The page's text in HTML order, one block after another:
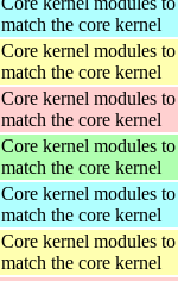
match the core kernel
Core kernel modules to
match the core kernel
Core kernel modules to
match the core kernel
Core kernel modules to
match the core kernel
Core kernel modules to
match the core kernel
Core kernel modules to
match the core kernel